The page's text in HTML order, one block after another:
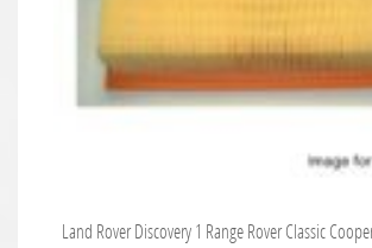
Land Rover Discovery 1 Range Rover Classic